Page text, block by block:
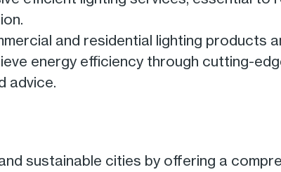
and residential lighting products
energy efficiency through cutting-
advice.
sustainable cities by offering a